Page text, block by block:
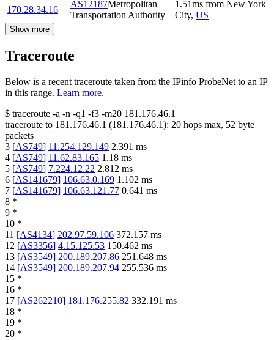
170.28.34.16
AS12187Metropolitan
Transportation Authority
1.51ms from New York
City, US
Show more
Traceroute
Below is a recent traceroute taken from the IPinfo ProbeNet to an IP
in this range. Learn more.
$ traceroute -a -n -q1 -f3 -m20 181.176.46.1
traceroute to 181.176.46.1 (181.176.46.1): 20 hops max, 52 byte
packets
3 [AS749] 11.254.129.149 2.391 ms
4 [AS749] 11.62.83.165 1.18 ms
5 [AS749] 7.224.12.22 2.812 ms
6 [AS141679] 106.63.0.169 1.102 ms
7 [AS141679] 106.63.121.77 0.641 ms
8 *
9 *
10 *
11 [AS4134] 202.97.59.106 372.157 ms
12 [AS3356] 4.15.125.53 150.462 ms
13 [AS3549] 200.189.207.86 251.648 ms
14 [AS3549] 200.189.207.94 255.536 ms
15 *
16 *
17 [AS262210] 181.176.255.82 332.191 ms
18 *
19 *
20 *